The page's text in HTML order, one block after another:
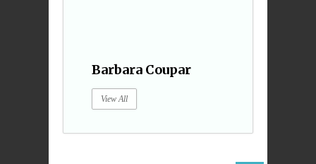
Barbara Coupar
View All